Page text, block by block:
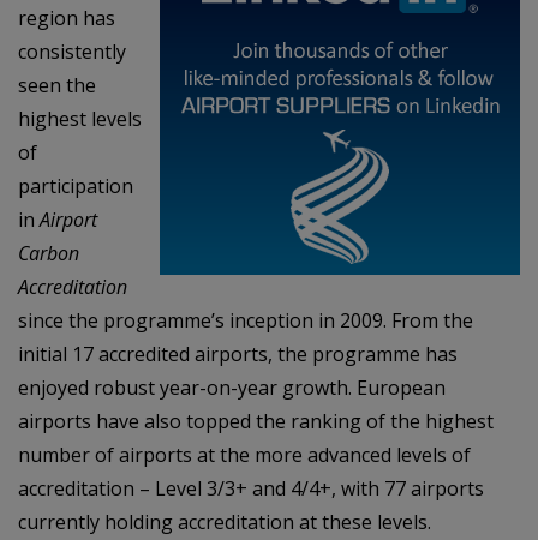
region has
consistently
seen the
highest levels
of
participation
inAirport
Carbon
Accreditation
since the programme’s inception in 2009. From the
initial 17 accredited airports, the programme has
enjoyed robust year-on-year growth. European
airports have also topped the ranking of the highest
number of airports at the more advanced levels of
accreditation – Level 3/3+ and 4/4+, with 77 airports
currently holding accreditation at these levels.